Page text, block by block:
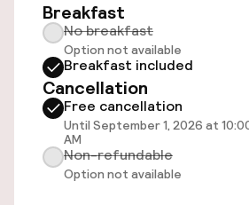
Transfer service
Accessibility
Wheelchair accessible
Swimming & wellness
Breakfast
No breakfast
Option not available
Breakfast included
Cancellation
Free cancellation
Until September 1, 2026 at
AM
Non-refundable
Option not available